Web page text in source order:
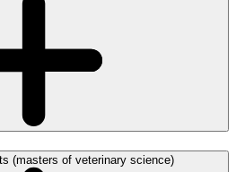
(masters of veterinary science)